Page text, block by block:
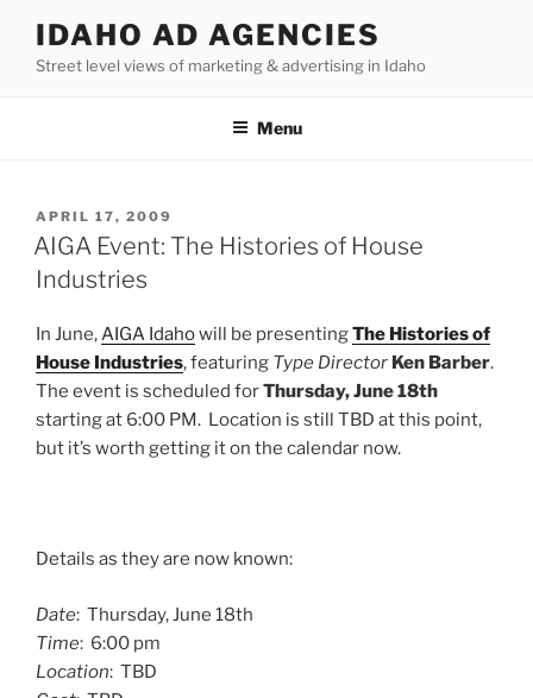
content
IDAHO AD AGENCIES
Street level views of marketing & advertising in Idaho
Menu
POSTED
ON
APRIL 17, 2009
AIGA Event: The Histories of House
Industries
In June,AIGA Idahowill be presentingThe Histories of
House Industries, featuring Type Director Ken Barber.
The event is scheduled forThursday, June 18th
starting at 6:00 PM. Location is still TBD at this point,
but it’s worth getting it on the calendar now.
Details as they are now known:
Date: Thursday, June 18th
Time: 6:00 pm
Location: TBD